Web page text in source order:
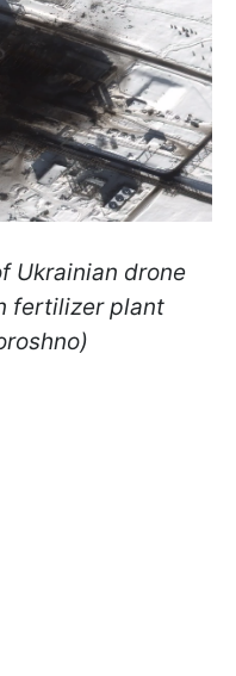
Ukrainian drone
fertilizer plant